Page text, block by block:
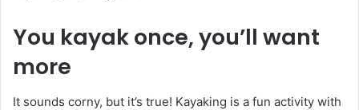
You kayak once, you’ll want
more
It sounds corny, but it’s true! Kayaking is a fun activity with